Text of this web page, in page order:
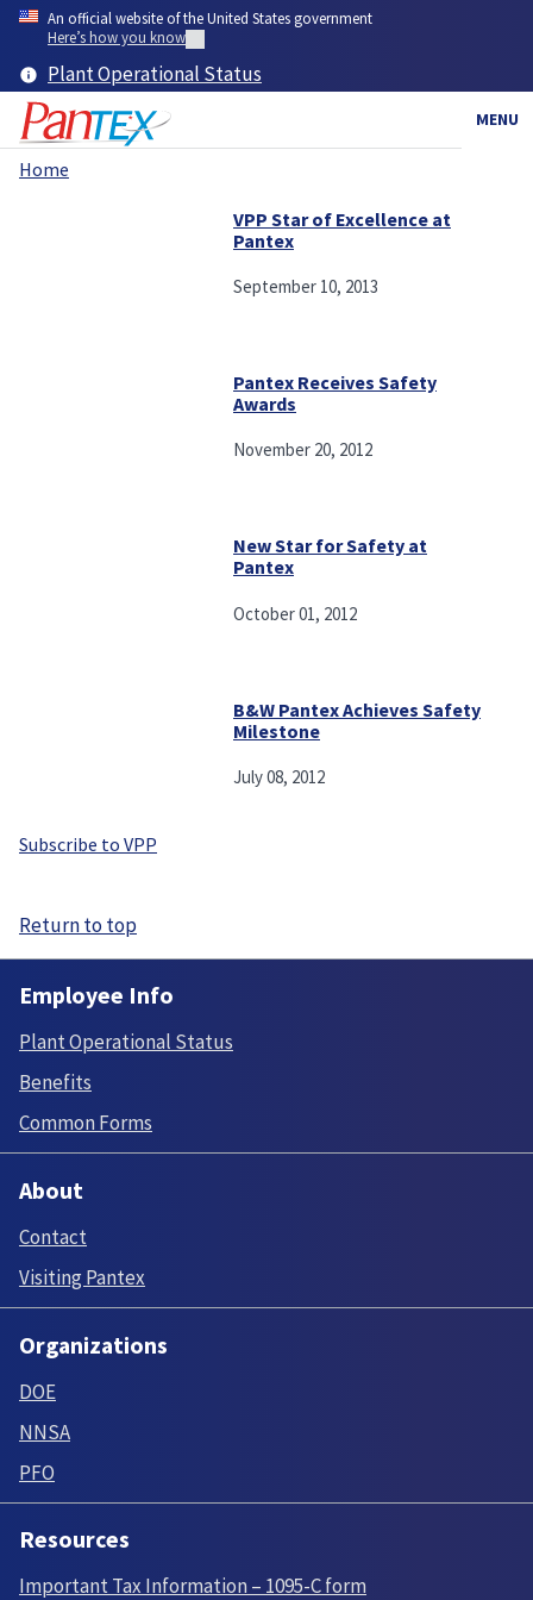
Skip
content
An official website of the United States government
Here’s how you know
Plant Operational Status
MENU
Breadcrumb
Home
VPP Star of Excellence at
Pantex
September 10, 2013
Pantex Receives Safety
Awards
November 20, 2012
New Star for Safety at
Pantex
October 01, 2012
B&W Pantex Achieves Safety
Milestone
July 08, 2012
Subscribe to VPP
Return to top
Employee Info
Plant Operational Status
Benefits
Common Forms
About
Contact
Visiting Pantex
Organizations
DOE
NNSA
PFO
Resources
Important Tax Information – 1095-C form